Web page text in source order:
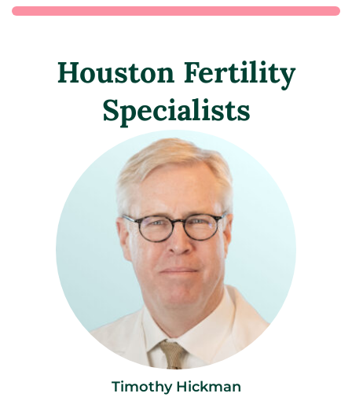
Houston Fertility
Specialists
Timothy Hickman